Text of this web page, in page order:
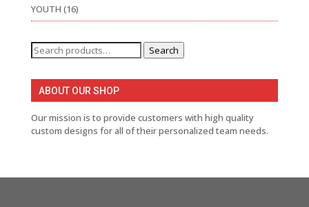
YOUTH (16)
Search
for:
Search
ABOUT OUR SHOP
Our mission is to provide customers with high quality
custom designs for all of their personalized team needs.